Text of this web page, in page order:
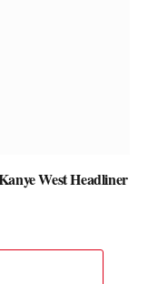
West Headliner